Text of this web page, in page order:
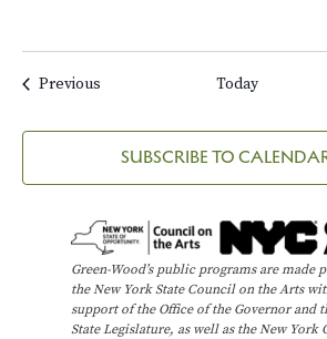
PreviousEvents Today
SUBSCRIBE TO
Green-Wood’s public programs are made
the New York State Council on the Arts
support of the Office of the Governor and
State Legislature, as well as the New York